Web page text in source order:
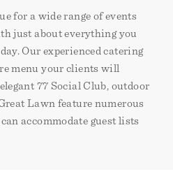
for a wide range of events
just about everything you
Our experienced catering
menu your clients will
77 Social Club, outdoor
Lawn feature numerous
accommodate guest lists